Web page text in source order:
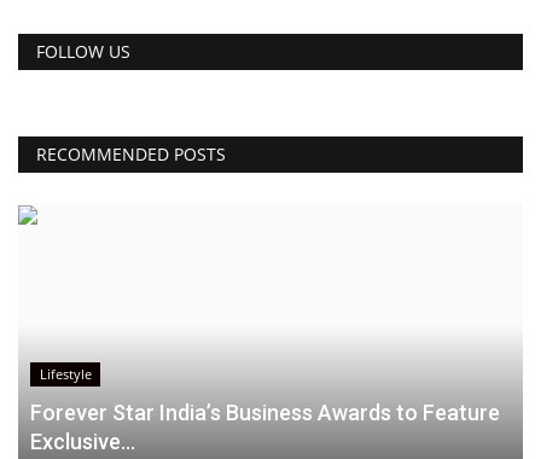
FOLLOW US
RECOMMENDED POSTS
Lifestyle
Forever Star India’s Business Awards to Feature
Exclusive...